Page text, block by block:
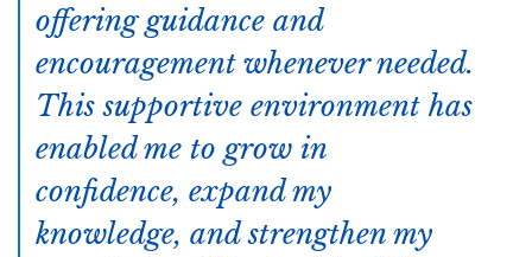
offering guidance and
encouragement whenever needed.
This supportive environment has
enabled me to grow in
confidence, expand my
knowledge, and strengthen my